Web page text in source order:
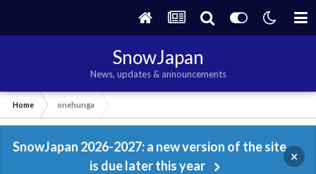
SnowJapan
News, updates & announcements
Home onehunga
SnowJapan 2026-2027: a new version of the site
is due later this year
×